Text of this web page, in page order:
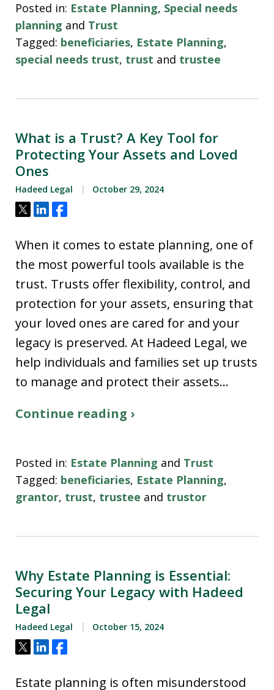
Posted in: Estate Planning, Special needs
planning and Trust
Tagged: beneficiaries, Estate Planning,
special needs trust, trust and trustee
What is a Trust? A Key Tool for
Protecting Your Assets and Loved
Ones
Hadeed Legal October 29, 2024
Tweet
ShareShare
When it comes to estate planning, one of
the most powerful tools available is the
trust. Trusts offer flexibility, control, and
protection for your assets, ensuring that
your loved ones are cared for and your
legacy is preserved. At Hadeed Legal, we
help individuals and families set up trusts
to manage and protect their assets…
Continue reading ›
Posted in: Estate Planning and Trust
Tagged: beneficiaries, Estate Planning,
grantor, trust, trustee and trustor
Why Estate Planning is Essential:
Securing Your Legacy with Hadeed
Legal
Hadeed Legal October 15, 2024
Tweet
ShareShare
Estate planning is often misunderstood